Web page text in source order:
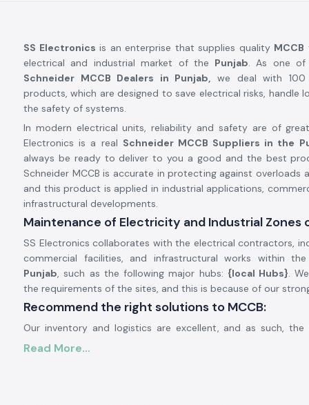
SS Electronics is an enterprise that supplies quality MCCB
electrical and industrial market of the Punjab. As one of
Schneider MCCB Dealers in Punjab, we deal with 100
products, which are designed to save electrical risks, handle
the safety of systems.
In modern electrical units, reliability and safety are of
Electronics is a real Schneider MCCB Suppliers in the
always be ready to deliver to you a good and the best
Schneider MCCB is accurate in protecting against overloads
and this product is applied in industrial applications,
infrastructural developments.
Maintenance of Electricity and Industrial Zones
SS Electronics collaborates with the electrical contractors,
commercial facilities, and infrastructural works within
Punjab, such as the following major hubs: {local Hubs}.
the requirements of the sites, and this is because of our
Recommend the right solutions to MCCB:
Our inventory and logistics are excellent, and as such, the
gains us a timely delivery of the product in the region.
Read More...